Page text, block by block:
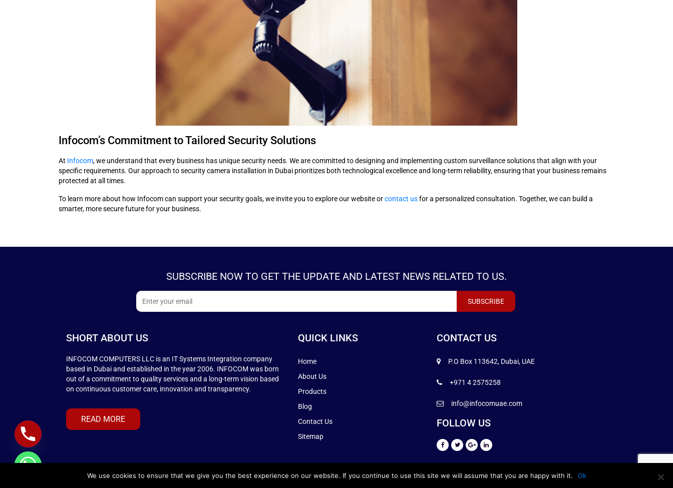
Infocom’s Commitment to Tailored Security Solutions
At Infocom, we understand that every business has unique security needs. We are committed to designing and implementing custom surveillance solutions that align with your
specific requirements. Our approach to security camera installation in Dubai prioritizes both technological excellence and long-term reliability, ensuring that your business remains
protected at all times.
To learn more about how Infocom can support your security goals, we invite you to explore our website orcontact usfor a personalized consultation. Together, we can build a
smarter, more secure future for your business.
SUBSCRIBE NOW TO GET THE UPDATE AND LATEST NEWS RELATED TO US.
SHORT ABOUT US
INFOCOM COMPUTERS LLC is an IT Systems Integration company
based in Dubai and established in the year 2006. INFOCOM was born
out of a commitment to quality services and a long-term vision based
on continuous customer care, innovation and transparency.
READ MORE
QUICK LINKS
Home
About Us
Products
Blog
Contact Us
Sitemap
CONTACT US
P.O Box 113642, Dubai, UAE
+971 4 2575258
info@infocomuae.com
FOLLOW US
© COPYRIGHT 2026 INFOCOMAUE.COM . ALL RIGHTS RESERVED. DESIGN BY
We use cookies to ensure that we give you the best experience on our website. If you continue to use this site we will assume that you are happy with it. Ok